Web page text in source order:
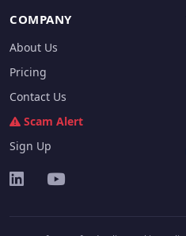
COMPANY
About Us
Pricing
Contact Us
Scam Alert
Sign Up